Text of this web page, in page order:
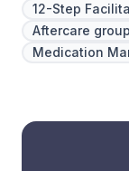
12-Step
Aftercare
Medication